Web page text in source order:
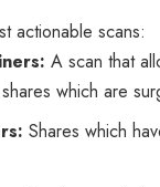
actionable scans:
A scan that
which are
Shares which